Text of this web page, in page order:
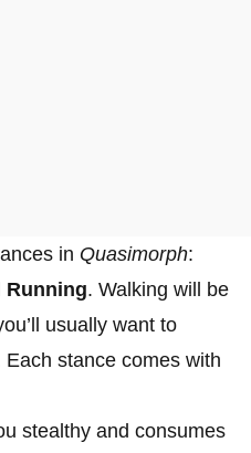
in Quasimorph:
Running. Walking will be
usually want to
stance comes with
stealthy and consumes